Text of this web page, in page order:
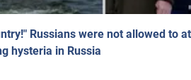
Russians were not allowed to
hysteria in Russia